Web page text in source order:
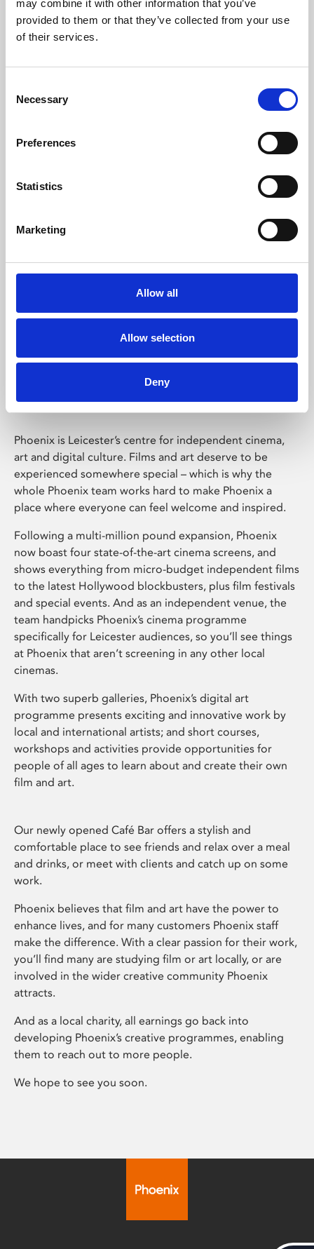
may combine it with other information that you’ve
provided to them or that they’ve collected from your use
of their services.
Selection
Necessary
Preferences
Statistics
Marketing
Allow all
Allow selection
Deny
Learning & Education
Whether for pleasure, professional skills or education,
Phoenix Leicester
Phoenix is Leicester’s centre for independent cinema,
art and digital culture. Films and art deserve to be
experienced somewhere special – which is why the
whole Phoenix team works hard to make Phoenix a
place where everyone can feel welcome and inspired.
Following a multi-million pound expansion, Phoenix
now boast four state-of-the-art cinema screens, and
shows everything from micro-budget independent films
to the latest Hollywood blockbusters, plus film festivals
and special events. And as an independent venue, the
team handpicks Phoenix’s cinema programme
specifically for Leicester audiences, so you’ll see things
at Phoenix that aren’t screening in any other local
cinemas.
With two superb galleries, Phoenix’s digital art
programme presents exciting and innovative work by
local and international artists; and short courses,
workshops and activities provide opportunities for
people of all ages to learn about and create their own
film and art.
Our newly opened Café Bar offers a stylish and
comfortable place to see friends and relax over a meal
and drinks, or meet with clients and catch up on some
work.
Phoenix believes that film and art have the power to
enhance lives, and for many customers Phoenix staff
make the difference. With a clear passion for their work,
you’ll find many are studying film or art locally, or are
involved in the wider creative community Phoenix
attracts.
And as a local charity, all earnings go back into
developing Phoenix’s creative programmes, enabling
them to reach out to more people.
We hope to see you soon.